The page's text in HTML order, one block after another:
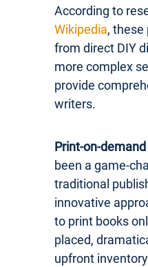
According to
Wikipedia, these
from direct DIY
more complex
provide
writers.
Print-on-demand
been a game-
traditional
innovative
to print books
placed,
upfront